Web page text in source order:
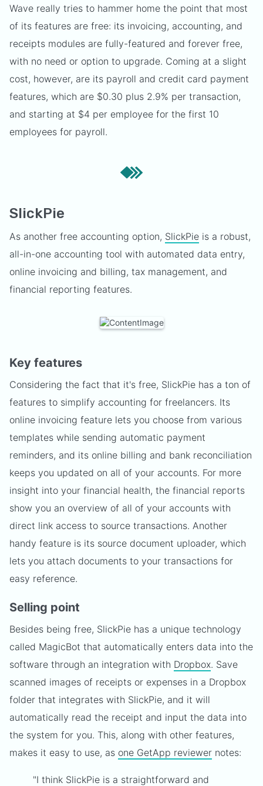
Wave really tries to hammer home the point that most
of its features are free: its invoicing, accounting, and
receipts modules are fully-featured and forever free,
with no need or option to upgrade. Coming at a slight
cost, however, are its payroll and credit card payment
features, which are $0.30 plus 2.9% per transaction,
and starting at $4 per employee for the first 10
employees for payroll.
SlickPie
As another free accounting option, SlickPie is a robust,
all-in-one accounting tool with automated data entry,
online invoicing and billing, tax management, and
financial reporting features.
Key features
Considering the fact that it's free, SlickPie has a ton of
features to simplify accounting for freelancers. Its
online invoicing feature lets you choose from various
templates while sending automatic payment
reminders, and its online billing and bank reconciliation
keeps you updated on all of your accounts. For more
insight into your financial health, the financial reports
show you an overview of all of your accounts with
direct link access to source transactions. Another
handy feature is its source document uploader, which
lets you attach documents to your transactions for
easy reference.
Selling point
Besides being free, SlickPie has a unique technology
called MagicBot that automatically enters data into the
software through an integration with Dropbox. Save
scanned images of receipts or expenses in a Dropbox
folder that integrates with SlickPie, and it will
automatically read the receipt and input the data into
the system for you. This, along with other features,
makes it easy to use, as one GetApp reviewer notes:
"I think SlickPie is a straightforward and